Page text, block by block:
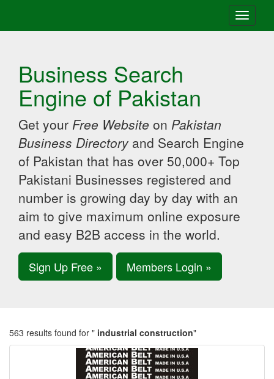
Toggle
Business Search
Engine of Pakistan
Get your Free Website on Pakistan
Business Directory and Search Engine
of Pakistan that has over 50,000+ Top
Pakistani Businesses registered and
number is growing day by day with an
aim to give maximum online exposure
and easy B2B access in the world.
Sign Up Free » Members Login »
563 results found for " industrial construction"